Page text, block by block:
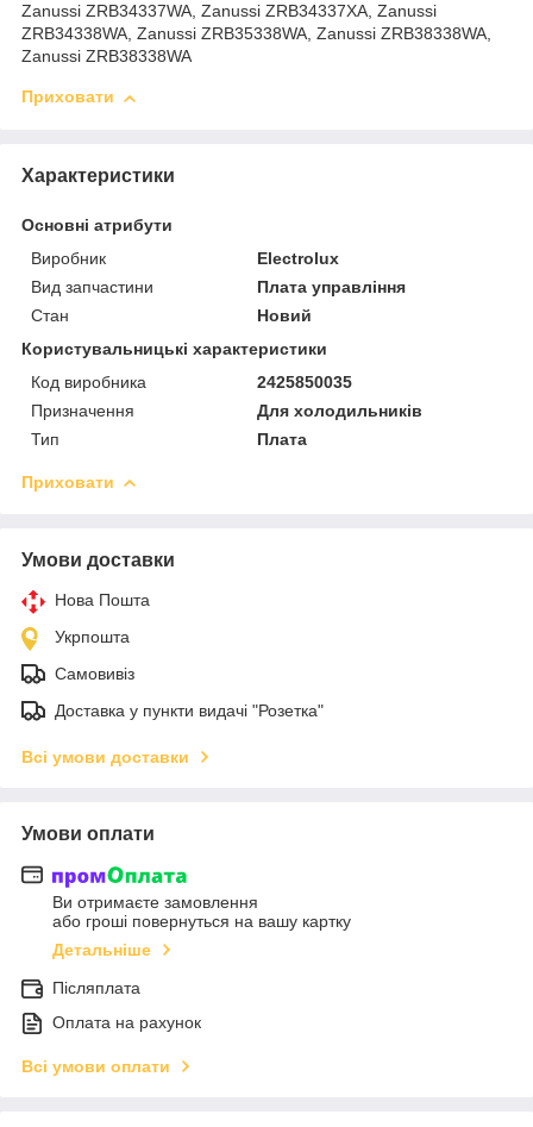
Zanussi ZRB34337WA, Zanussi ZRB34337XA, Zanussi
ZRB34338WA, Zanussi ZRB35338WA, Zanussi ZRB38338WA,
Zanussi ZRB38338WA
Приховати
Характеристики
Основні атрибути
Виробник
Electrolux
Вид запчастини
Плата управління
Стан
Новий
Користувальницькі характеристики
Код виробника
2425850035
Призначення
Для холодильників
Тип
Плата
Приховати
Умови доставки
Нова Пошта
Укрпошта
Самовивіз
Доставка у пункти видачі "Розетка"
Всі умови доставки
Умови оплати
Ви отримаєте замовлення
або гроші повернуться на вашу картку
Детальніше
Післяплата
Оплата на рахунок
Всі умови оплати